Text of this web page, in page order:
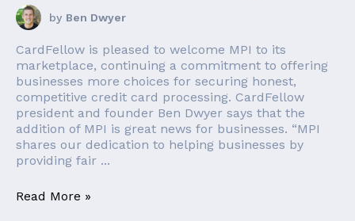
by Ben Dwyer
CardFellow is pleased to welcome MPI to its
marketplace, continuing a commitment to offering
businesses more choices for securing honest,
competitive credit card processing. CardFellow
president and founder Ben Dwyer says that the
addition of MPI is great news for businesses. “MPI
shares our dedication to helping businesses by
providing fair ...
Read More »